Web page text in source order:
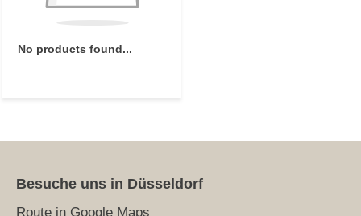
No products found...
Besuche uns in Düsseldorf
Route in Google Maps